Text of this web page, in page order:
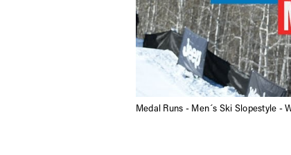
Medal Runs - Men´s Ski Slopestyle -